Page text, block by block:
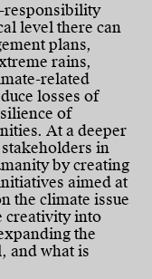
responsibility
level there can
plans,
rains,
related
losses of
of
At a deeper
in
by creating
aimed at
the climate issue
creativity into
the
and what is